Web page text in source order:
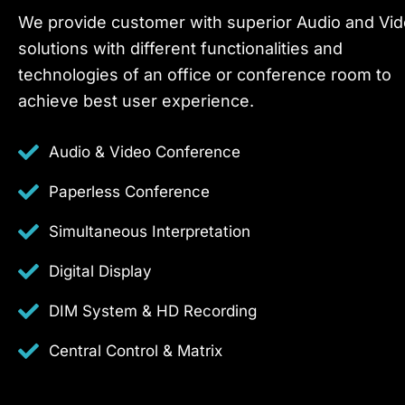
We provide customer with superior Audio and
solutions with different functionalities and
technologies of an office or conference room to
achieve best user experience.
Audio & Video Conference
Paperless Conference
Simultaneous Interpretation
Digital Display
DIM System & HD Recording
Central Control & Matrix